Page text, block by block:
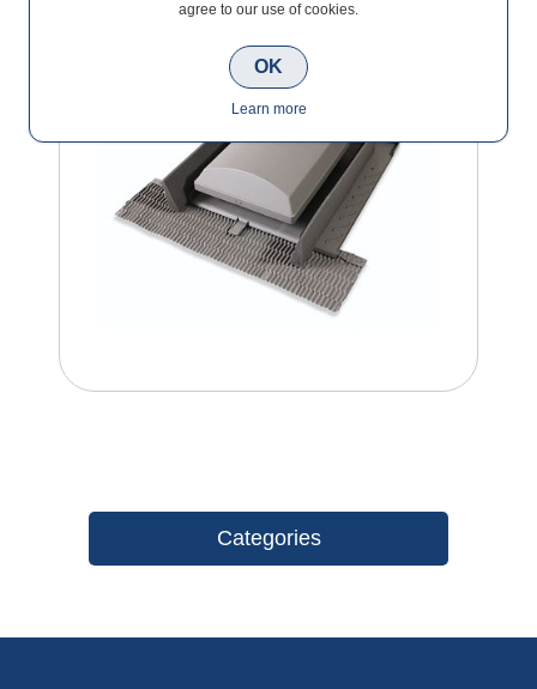
Categories
agree to our use of cookies.
OK
Learn more